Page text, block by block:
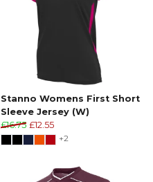
Stanno Womens First Short
Sleeve Jersey (W)
£16.75 £12.55
+2